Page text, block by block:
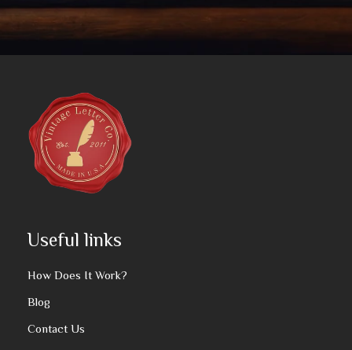
Useful links
How Does It Work?
Blog
Contact Us